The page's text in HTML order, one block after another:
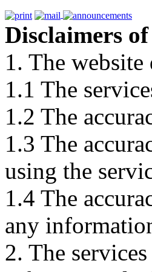
Disclaimers
1. The
1.1 The
1.2 The
1.3 The
using the
1.4 The
any
2. The